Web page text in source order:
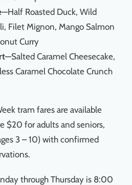
—Half Roasted Duck, Wild
Filet Mignon, Mango Salmon
Curry
—Salted Caramel Cheesecake,
Caramel Chocolate Crunch
tram fares are available
$20 for adults and seniors,
3 – 10) with confirmed
through Thursday is 8:00